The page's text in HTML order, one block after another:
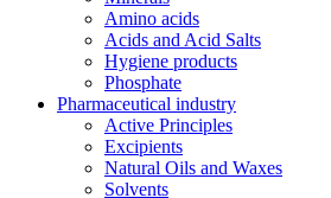
Amino acids
Acids and Acid Salts
Hygiene products
Phosphate
Pharmaceutical industry
Active Principles
Excipients
Natural Oils and Waxes
Solvents